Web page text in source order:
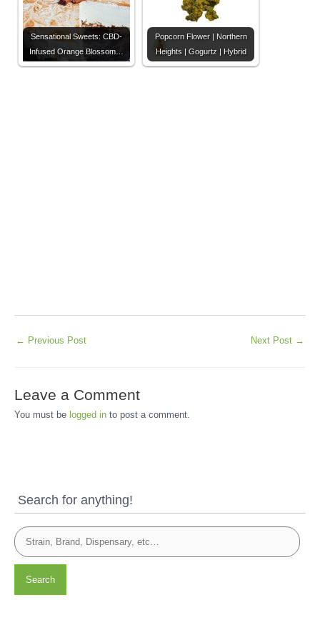
Sensational Sweets: CBD-
Infused Orange Blossom…
Popcorn Flower | Northern
Heights | Gogurtz | Hybrid
← Previous Post Next Post →
Leave a Comment
You must be logged in to post a comment.
Search for anything!
Search